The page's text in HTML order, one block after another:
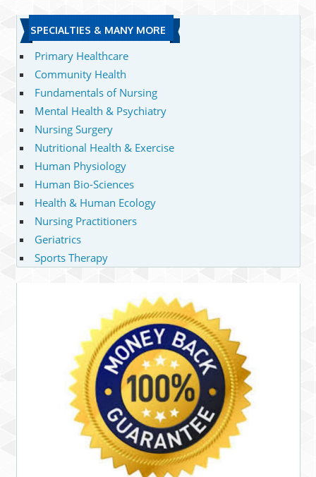
SPECIALTIES & MANY MORE
Primary Healthcare
Community Health
Fundamentals of Nursing
Mental Health & Psychiatry
Nursing Surgery
Nutritional Health & Exercise
Human Physiology
Human Bio-Sciences
Health & Human Ecology
Nursing Practitioners
Geriatrics
Sports Therapy